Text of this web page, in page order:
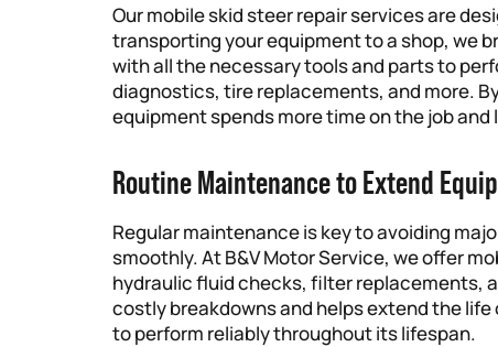
Our mobile skid steer repair services are
transporting your equipment to a shop, we
with all the necessary tools and parts to
diagnostics, tire replacements, and more.
equipment spends more time on the job and
Routine Maintenance to Extend
Regular maintenance is key to avoiding
smoothly. At B&V Motor Service, we offer
hydraulic fluid checks, filter replacements,
costly breakdowns and helps extend the
to perform reliably throughout its lifespan.